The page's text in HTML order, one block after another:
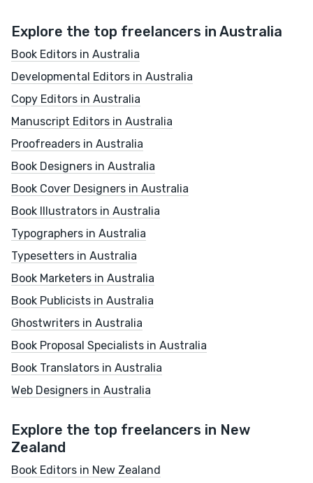
Explore the top freelancers in Australia
Book Editors in Australia
Developmental Editors in Australia
Copy Editors in Australia
Manuscript Editors in Australia
Proofreaders in Australia
Book Designers in Australia
Book Cover Designers in Australia
Book Illustrators in Australia
Typographers in Australia
Typesetters in Australia
Book Marketers in Australia
Book Publicists in Australia
Ghostwriters in Australia
Book Proposal Specialists in Australia
Book Translators in Australia
Web Designers in Australia
Explore the top freelancers in New
Zealand
Book Editors in New Zealand